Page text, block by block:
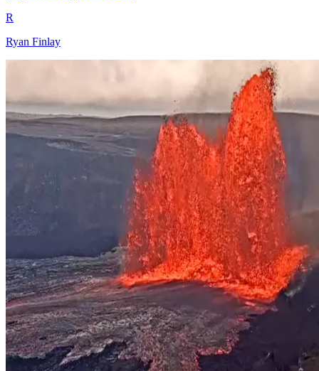
R
Ryan Finlay